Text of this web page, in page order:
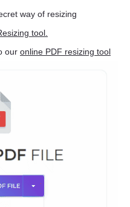
way of resizing
tool.
our online PDF resizing tool